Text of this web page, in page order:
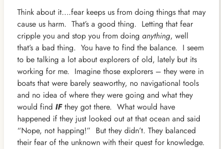
Think about it….fear keeps us from doing things that may
cause us harm. That’s a good thing. Letting that fear
cripple you and stop you from doing anything, well
that’s a bad thing. You have to find the balance. I seem
to be talking a lot about explorers of old, lately but its
working for me. Imagine those explorers – they were in
boats that were barely seaworthy, no navigational tools
and no idea of where they were going and what they
would find IFthey got there. What would have
happened if they just looked out at that ocean and said
“Nope, not happing!” But they didn’t. They balanced
their fear of the unknown with their quest for knowledge.